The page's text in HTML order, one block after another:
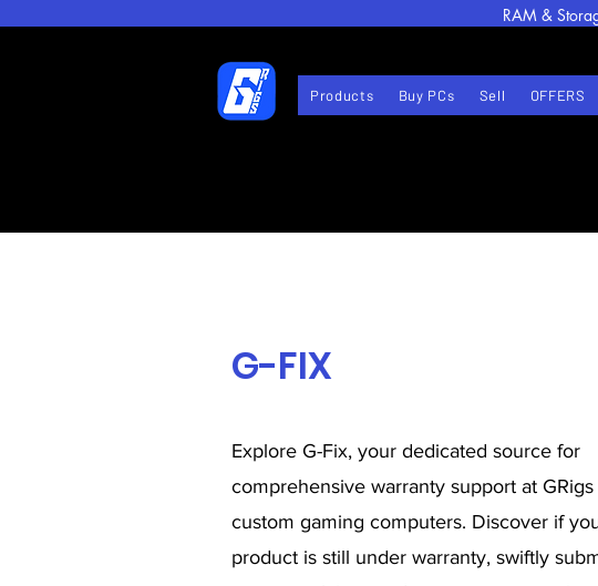
Products Buy PCs Sell OFFERS
RAM &
G-FIX
Explore G-Fix, your dedicated source for
comprehensive warranty support at GRigs
custom gaming computers. Discover if
product is still under warranty, swiftly